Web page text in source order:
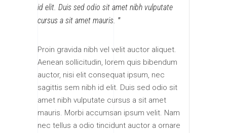
id elit. Duis sed odio sit amet nibh vulputate
cursus a sit amet mauris.
Proin gravida nibh vel velit auctor aliquet.
Aenean sollicitudin, lorem quis bibendum
auctor, nisi elit consequat ipsum, nec
sagittis sem nibh id elit. Duis sed odio sit
amet nibh vulputate cursus a sit amet
mauris. Morbi accumsan ipsum velit. Nam
nec tellus a odio tincidunt auctor a ornare